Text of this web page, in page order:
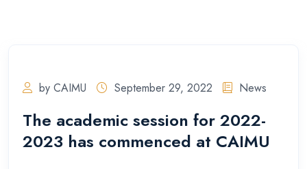
by CAIMU September 29, 2022 News
The academic session for 2022-
2023 has commenced at CAIMU